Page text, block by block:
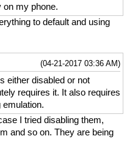
on my phone.
to default and using
(04-21-2017 03:36 AM)
either disabled or not
requires it. It also requires
emulation.
I tried disabling them,
and so on. They are being